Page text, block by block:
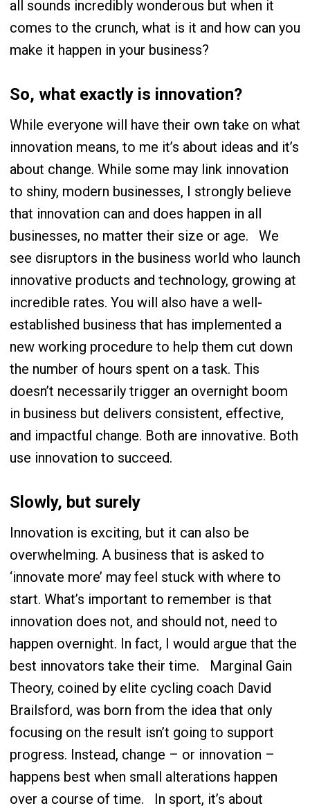
all sounds incredibly wonderous but when it
comes to the crunch, what is it and how can you
make it happen in your business?
So, what exactly is innovation?
While everyone will have their own take on what
innovation means, to me it’s about ideas and it’s
about change. While some may link innovation
to shiny, modern businesses, I strongly believe
that innovation can and does happen in all
businesses, no matter their size or age.
We
see disruptors in the business world who launch
innovative products and technology, growing at
incredible rates. You will also have a well-
established business that has implemented a
new working procedure to help them cut down
the number of hours spent on a task. This
doesn’t necessarily trigger an overnight boom
in business but delivers consistent, effective,
and impactful change. Both are innovative. Both
use innovation to succeed.
Slowly, but surely
Innovation is exciting, but it can also be
overwhelming. A business that is asked to
‘innovate more’ may feel stuck with where to
start. What’s important to remember is that
innovation does not, and should not, need to
happen overnight. In fact, I would argue that the
best innovators take their time.
Marginal Gain
Theory, coined by elite cycling coach David
Brailsford, was born from the idea that only
focusing on the result isn’t going to support
progress. Instead, change – or innovation –
happens best when small alterations happen
over a course of time.
In sport, it’s about